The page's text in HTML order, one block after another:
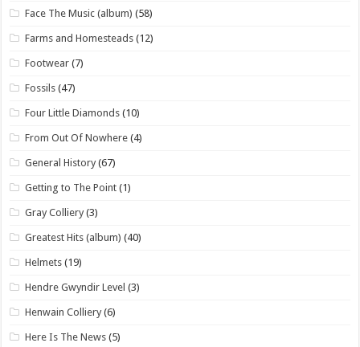
Face The Music (album) (58)
Farms and Homesteads (12)
Footwear (7)
Fossils (47)
Four Little Diamonds (10)
From Out Of Nowhere (4)
General History (67)
Getting to The Point (1)
Gray Colliery (3)
Greatest Hits (album) (40)
Helmets (19)
Hendre Gwyndir Level (3)
Henwain Colliery (6)
Here Is The News (5)